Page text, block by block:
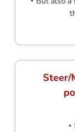
Steer/